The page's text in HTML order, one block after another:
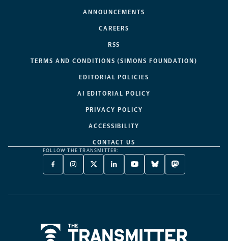
ANNOUNCEMENTS
CAREERS
RSS
TERMS AND CONDITIONS (SIMONS FOUNDATION)
EDITORIAL POLICIES
AI EDITORIAL POLICY
PRIVACY POLICY
ACCESSIBILITY
CONTACT US
FOLLOW THE TRANSMITTER:
FACEBOOK
-
NEW
INSTAGRAM
-
NEW
X
TWITTER
A
LINKEDIN
-
NEW
YOUTUBE
-
NEW
BLUESKY
-
NEW
MASTODON
-
NEW